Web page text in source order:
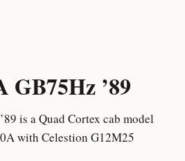
GB75Hz ’89
is a Quad Cortex cab model
with Celestion G12M25